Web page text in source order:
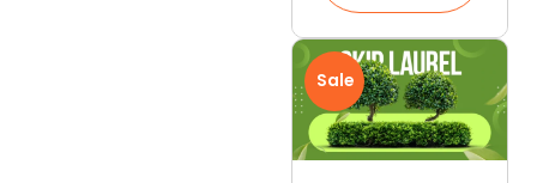
Sale